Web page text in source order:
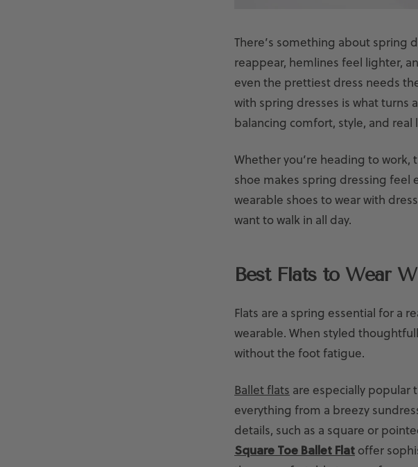
There’s something about spring
reappear, hemlines feel lighter,
even the prettiest dress needs
with spring dresses is what turns
balancing comfort, style, and real
Whether you’re heading to
shoe makes spring dressing feel
wearable shoes to wear with
want to walk in all day.
Best Flats to Wear
Flats are a spring essential for a
wearable. When styled
without the foot fatigue.
Ballet flats are especially popular
everything from a breezy
details, such as a square or
Square Toe Ballet Flat offer